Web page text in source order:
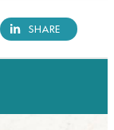
SHARE